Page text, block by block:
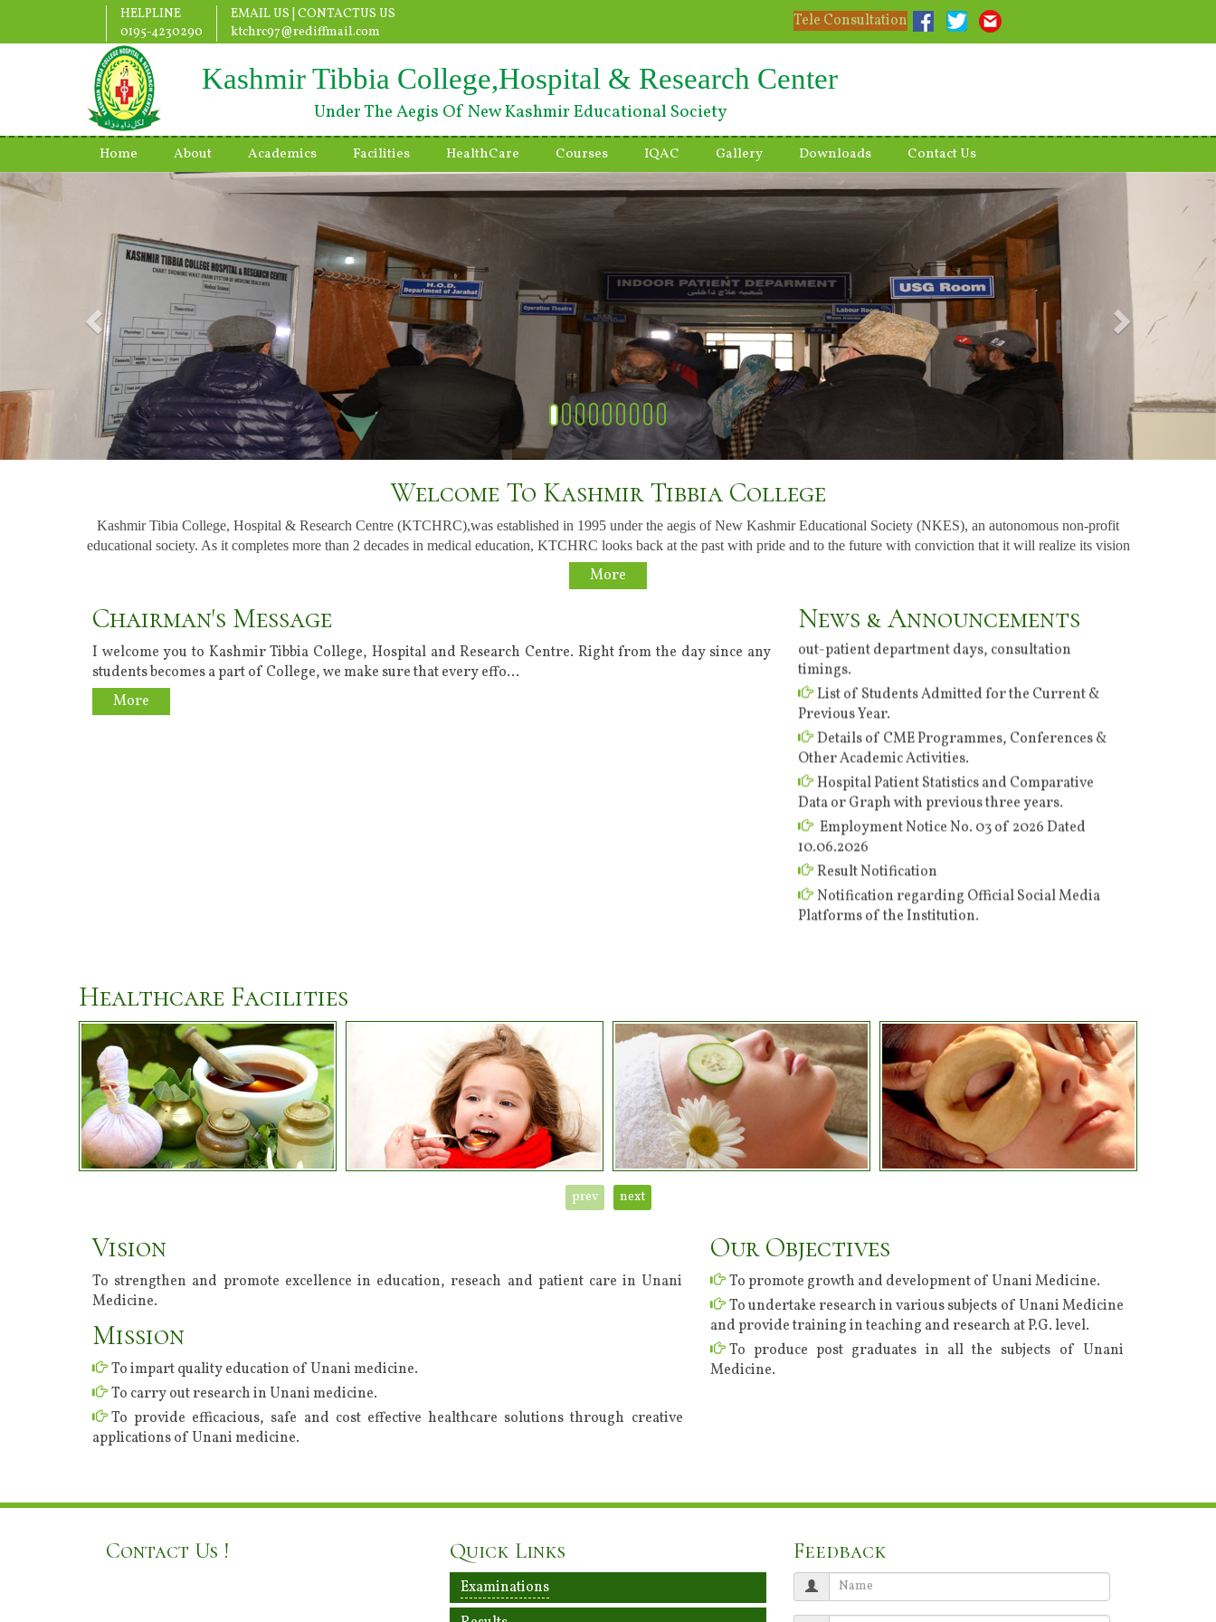
HELPLINE
0195-4230290
EMAIL US | CONTACTUS US
ktchrc97@rediffmail.com
Tele Consultation
Kashmir Tibbia College,Hospital & Research Center
Under The Aegis Of New Kashmir Educational Society
Home About Academics Facilities HealthCare Courses IQAC Gallery Downloads Contact Us
Next
Welcome To Kashmir Tibbia College
Kashmir Tibia College, Hospital & Research Centre (KTCHRC),was established in 1995 under the aegis of New Kashmir Educational Society (NKES), an autonomous non-profit
educational society. As it completes more than 2 decades in medical education, KTCHRC looks back at the past with pride and to the future with conviction that it will realize its vision
More
Chairman's Message
I welcome you to Kashmir Tibbia College, Hospital and Research Centre. Right from the day since any
students becomes a part of College, we make sure that every effo...
More
News & Announcements
out-patient department days, consultation
timings.
List of Students Admitted for the Current &
Previous Year.
Details of CME Programmes, Conferences &
Other Academic Activities.
Hospital Patient Statistics and Comparative
Data or Graph with previous three years.
Employment Notice No. 03 of 2026 Dated
10.06.2026
Result Notification
Notification regarding Official Social Media
Platforms of the Institution.
Healthcare Facilities
prev next
Vision
To strengthen and promote excellence in education, reseach and patient care in Unani
Medicine.
Mission
To impart quality education of Unani medicine.
To carry out research in Unani medicine.
To provide efficacious, safe and cost effective healthcare solutions through creative
applications of Unani medicine.
Our Objectives
To promote growth and development of Unani Medicine.
To undertake research in various subjects of Unani Medicine
and provide training in teaching and research at P.G. level.
To produce post graduates in all the subjects of Unani
Medicine.
Contact Us ! Quick Links
Examinations
Feedback